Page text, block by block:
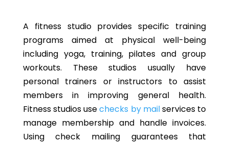
A fitness studio provides specific training
programs aimed at physical well-being
including yoga, training, pilates and group
workouts. These studios usually have
personal trainers or instructors to assist
members in improving general health.
Fitness studios usechecks by mailservices to
manage membership and handle invoices.
Using check mailing guarantees that